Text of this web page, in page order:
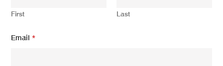
First Last
Email*